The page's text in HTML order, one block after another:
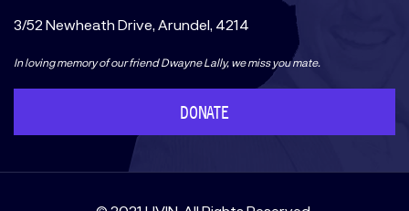
3/52 Newheath Drive, Arundel, 4214
In loving memory of our friend Dwayne Lally, we miss you mate.
DONATE